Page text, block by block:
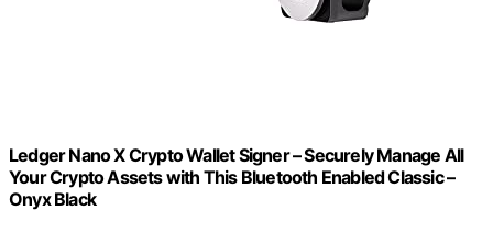
Ledger Nano X Crypto Wallet Signer – Securely Manage All
Your Crypto Assets with This Bluetooth Enabled Classic –
Onyx Black